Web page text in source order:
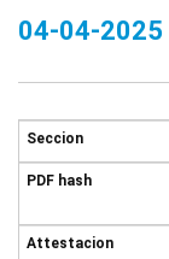
04-04-2025